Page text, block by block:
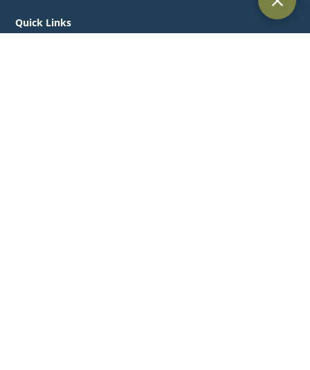
Quick Links